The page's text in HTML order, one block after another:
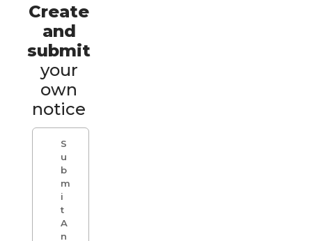
Create
and
submit
your
own
notice
S
u
b
m
i
t
A
n